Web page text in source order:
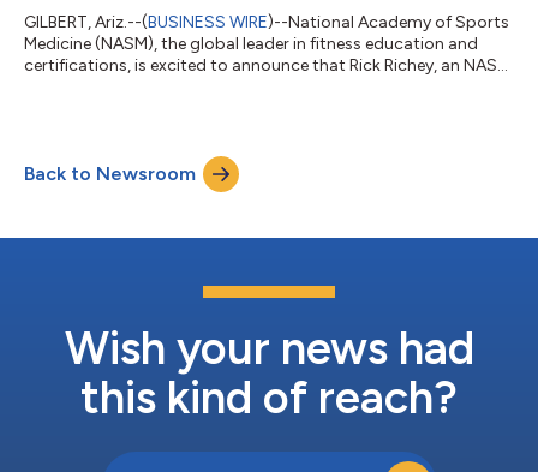
GILBERT, Ariz.--(BUSINESS WIRE)--National Academy of Sports
Medicine (NASM), the global leader in fitness education and
certifications, is excited to announce that Rick Richey, an NASM
Fitness Awards. "Being a personal trainer is such a fulfilling,
enjoyable, and stimulating way to make a living,” said Richey.
Back to Newsroom
Wish your news had
this kind of reach?